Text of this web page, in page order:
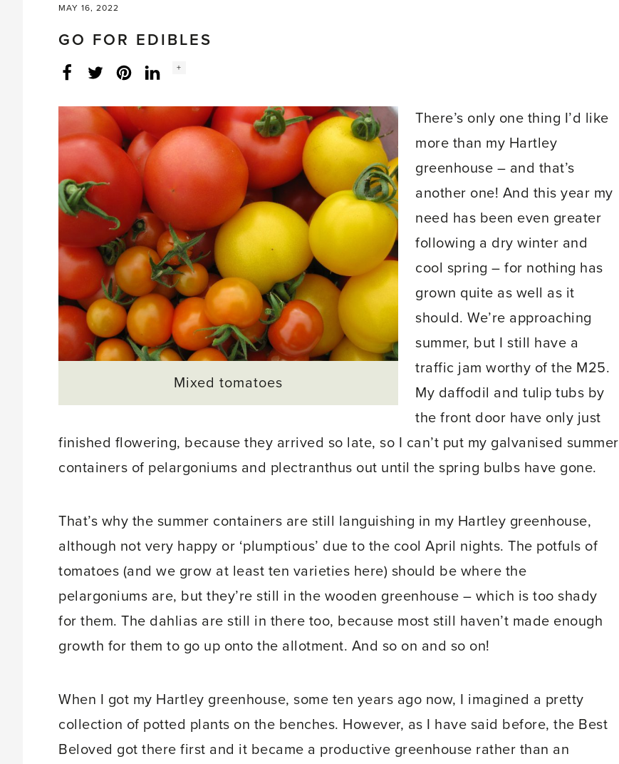
MAY 16, 2022
GO FOR EDIBLES
FacebookTwitterLinkedInInstagram
Social
+
Mixed tomatoes
There’s only one thing I’d like
more than my Hartley
greenhouse – and that’s
another one! And this year my
need has been even greater
following a dry winter and
cool spring – for nothing has
grown quite as well as it
should. We’re approaching
summer, but I still have a
traffic jam worthy of the M25.
My daffodil and tulip tubs by
the front door have only just
finished flowering, because they arrived so late, so I can’t put my galvanised summer
containers of pelargoniums and plectranthus out until the spring bulbs have gone.
That’s why the summer containers are still languishing in my Hartley greenhouse,
although not very happy or ‘plumptious’ due to the cool April nights. The potfuls of
tomatoes (and we grow at least ten varieties here) should be where the
pelargoniums are, but they’re still in the wooden greenhouse – which is too shady
for them. The dahlias are still in there too, because most still haven’t made enough
growth for them to go up onto the allotment. And so on and so on!
When I got my Hartley greenhouse, some ten years ago now, I imagined a pretty
collection of potted plants on the benches. However, as I have said before, the Best
Beloved got there first and it became a productive greenhouse rather than an